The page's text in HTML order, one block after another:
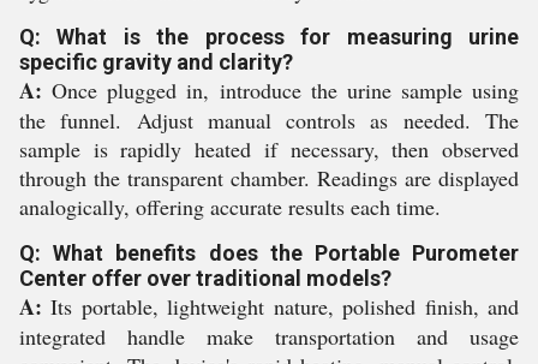
Q: What is the process for measuring urine
specific gravity and clarity?
A: Once plugged in, introduce the urine sample using
the funnel. Adjust manual controls as needed. The
sample is rapidly heated if necessary, then observed
through the transparent chamber. Readings are displayed
analogically, offering accurate results each time.
Q: What benefits does the Portable Purometer
Center offer over traditional models?
A: Its portable, lightweight nature, polished finish, and
integrated handle make transportation and usage